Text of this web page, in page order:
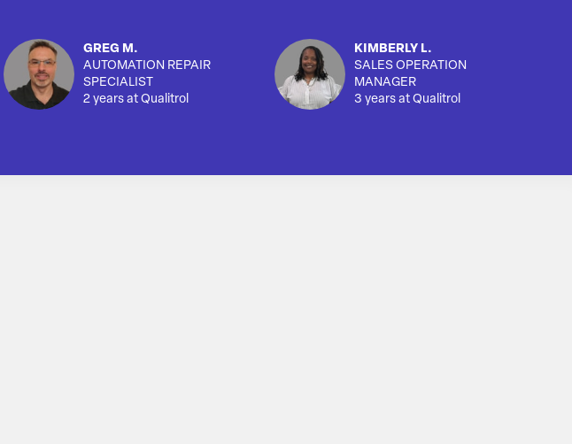
GREG M.
AUTOMATION REPAIR
SPECIALIST
2 years at Qualitrol
KIMBERLY L.
SALES OPERATION
MANAGER
3 years at Qualitrol